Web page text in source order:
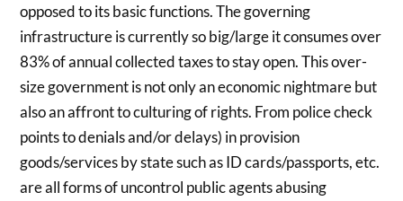
opposed to its basic functions. The governing
infrastructure is currently so big/large it consumes over
83% of annual collected taxes to stay open. This over-
size government is not only an economic nightmare but
also an affront to culturing of rights. From police check
points to denials and/or delays) in provision
goods/services by state such as ID cards/passports, etc.
are all forms of uncontrol public agents abusing